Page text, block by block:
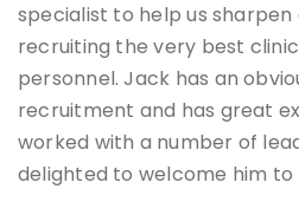
specialist to help us
recruiting the very best
personnel. Jack has an
recruitment and has great
worked with a number of
delighted to welcome him to